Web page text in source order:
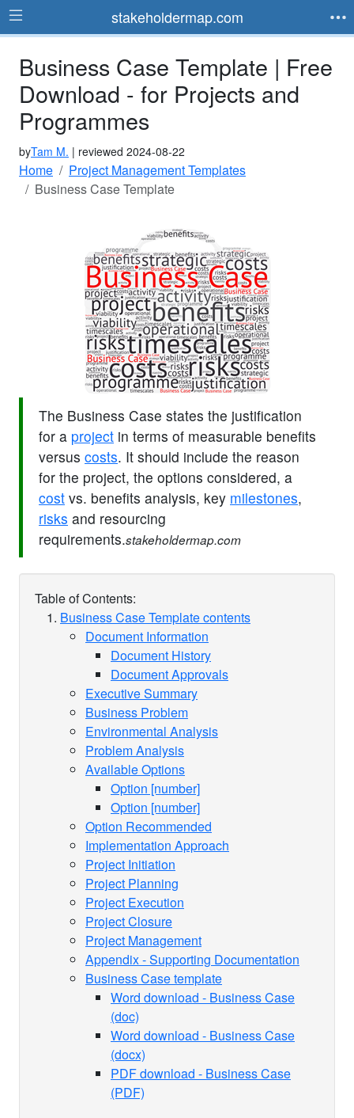
stakeholdermap.com
Business Case Template | Free
Download - for Projects and
Programmes
byTam M. | reviewed 2024-08-22
Home
Project Management Templates
Business Case Template
The Business Case states the justification
for a project in terms of measurable benefits
versus costs. It should include the reason
for the project, the options considered, a
cost vs. benefits analysis, key milestones,
risks and resourcing
requirements.stakeholdermap.com
Table of Contents:
Business Case Template contents
Document Information
Document History
Document Approvals
Executive Summary
Business Problem
Environmental Analysis
Problem Analysis
Available Options
Option [number]
Option [number]
Option Recommended
Implementation Approach
Project Initiation
Project Planning
Project Execution
Project Closure
Project Management
Appendix - Supporting Documentation
Business Case template
Word download - Business Case
(doc)
Word download - Business Case
(docx)
PDF download - Business Case
(PDF)